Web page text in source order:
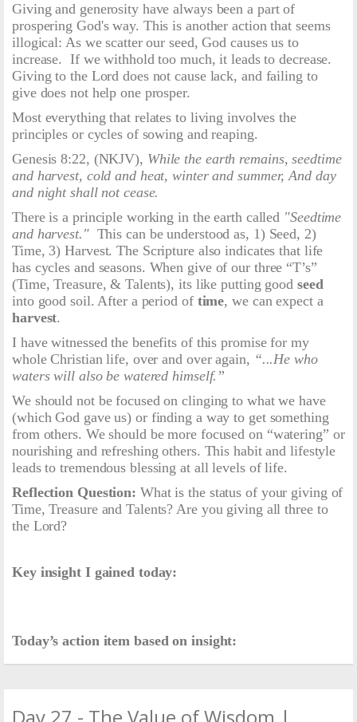
Giving and generosity have always been a part of
prospering God's way. This is another action that seems
illogical: As we scatter our seed, God causes us to
increase. If we withhold too much, it leads to decrease.
Giving to the Lord does not cause lack, and failing to
give does not help one prosper.
Most everything that relates to living involves the
principles or cycles of sowing and reaping.
Genesis 8:22, (NKJV), While the earth remains, seedtime
and harvest, cold and heat, winter and summer, And day
and night shall not cease.
There is a principle working in the earth called "Seedtime
and harvest."This can be understood as, 1) Seed, 2)
Time, 3) Harvest. The Scripture also indicates that life
has cycles and seasons. When give of our three “T’s”
(Time, Treasure, & Talents), its like putting good seed
into good soil. After a period of time, we can expect a
harvest.
I have witnessed the benefits of this promise for my
whole Christian life, over and over again, “...He who
waters will also be watered himself.”
We should not be focused on clinging to what we have
(which God gave us) or finding a way to get something
from others. We should be more focused on “watering” or
nourishing and refreshing others. This habit and lifestyle
leads to tremendous blessing at all levels of life.
Reflection Question: What is the status of your giving of
Time, Treasure and Talents? Are you giving all three to
the Lord?
Key insight I gained today:
Today’s action item based on insight: